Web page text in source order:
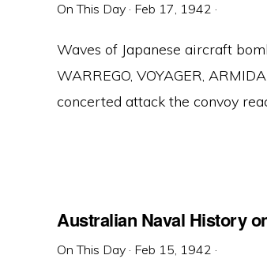
On This Day · Feb 17, 1942 ·
Waves of Japanese aircraft
WARREGO, VOYAGER,
concerted attack the convoy
Australian Naval History
On This Day · Feb 15, 1942 ·